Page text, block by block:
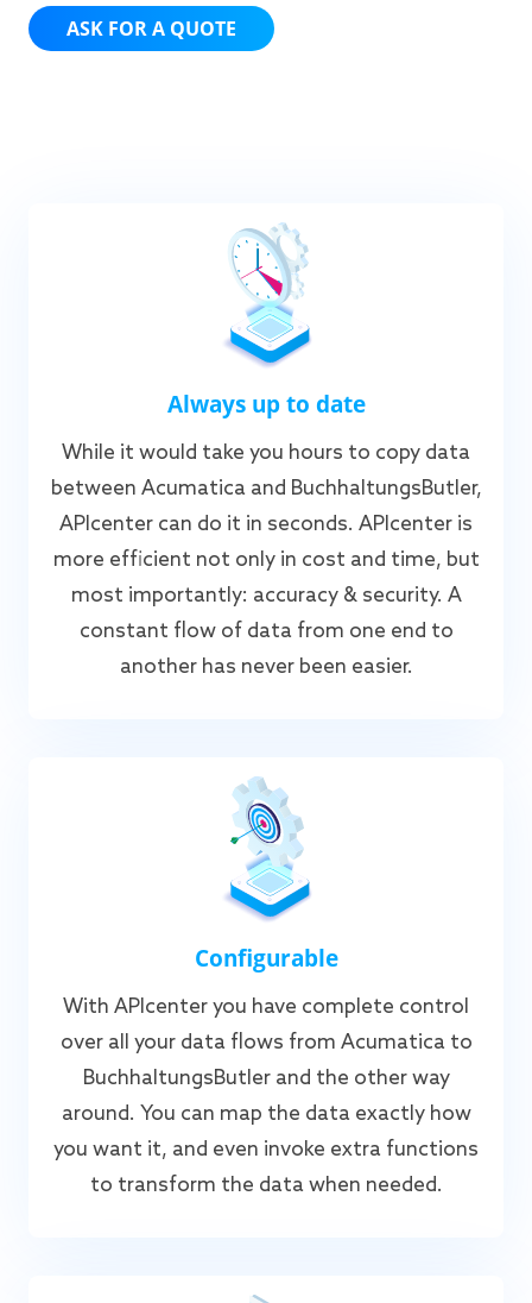
ASK FOR A QUOTE
Always up to date
While it would take you hours to copy data
between Acumatica and BuchhaltungsButler,
APIcenter can do it in seconds. APIcenter is
more efficient not only in cost and time, but
most importantly: accuracy & security. A
constant flow of data from one end to
another has never been easier.
Configurable
With APIcenter you have complete control
over all your data flows from Acumatica to
BuchhaltungsButler and the other way
around. You can map the data exactly how
you want it, and even invoke extra functions
to transform the data when needed.